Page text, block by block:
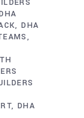
DHA
DHA